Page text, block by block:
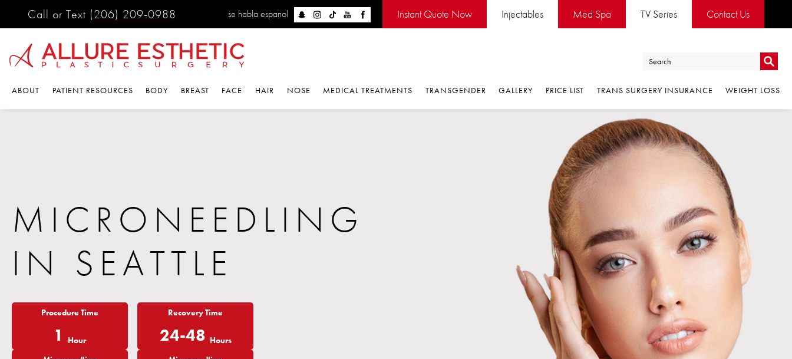
Call or Text (206) 209-0988 se habla espanol Instant Quote Now Injectables Med Spa TV Series Contact Us
Go
ABOUT PATIENT RESOURCES BODY BREAST FACE HAIR NOSE MEDICAL TREATMENTS TRANSGENDER GALLERY PRICE LIST TRANS SURGERY INSURANCE WEIGHT LOSS
MICRONEEDLING
IN SEATTLE
Procedure Time
1 Hour
Recovery Time
24-48 Hours